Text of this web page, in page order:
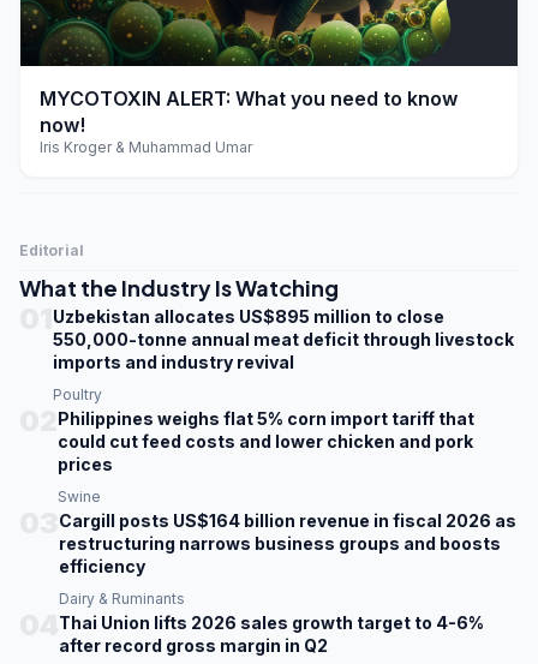
play_arrow
MYCOTOXIN ALERT: What you need to know
now!
Iris Kroger & Muhammad Umar
Editorial
What the Industry Is Watching
Uzbekistan allocates US$895 million to close
550,000-tonne annual meat deficit through livestock
imports and industry revival
Poultry
Philippines weighs flat 5% corn import tariff that
could cut feed costs and lower chicken and pork
prices
Swine
Cargill posts US$164 billion revenue in fiscal 2026 as
restructuring narrows business groups and boosts
efficiency
Dairy & Ruminants
Thai Union lifts 2026 sales growth target to 4-6%
after record gross margin in Q2